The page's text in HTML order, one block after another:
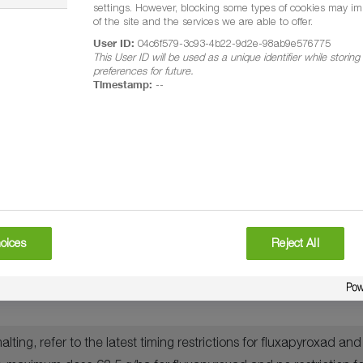
yellow rust, brown rust, crown rust, powdery mildew, net
complete (GS 69)
refer to the latest timing restrictions for fluxapyroxad
settings. However, blocking some types of cookies may
of the site and the services we are able to offer.
User ID: 04c6f579-3c93-4b22-9d2e-98ab9e576775
This User ID will be used as a unique identifier while
preferences for future.
Timestamp: --
Reject All